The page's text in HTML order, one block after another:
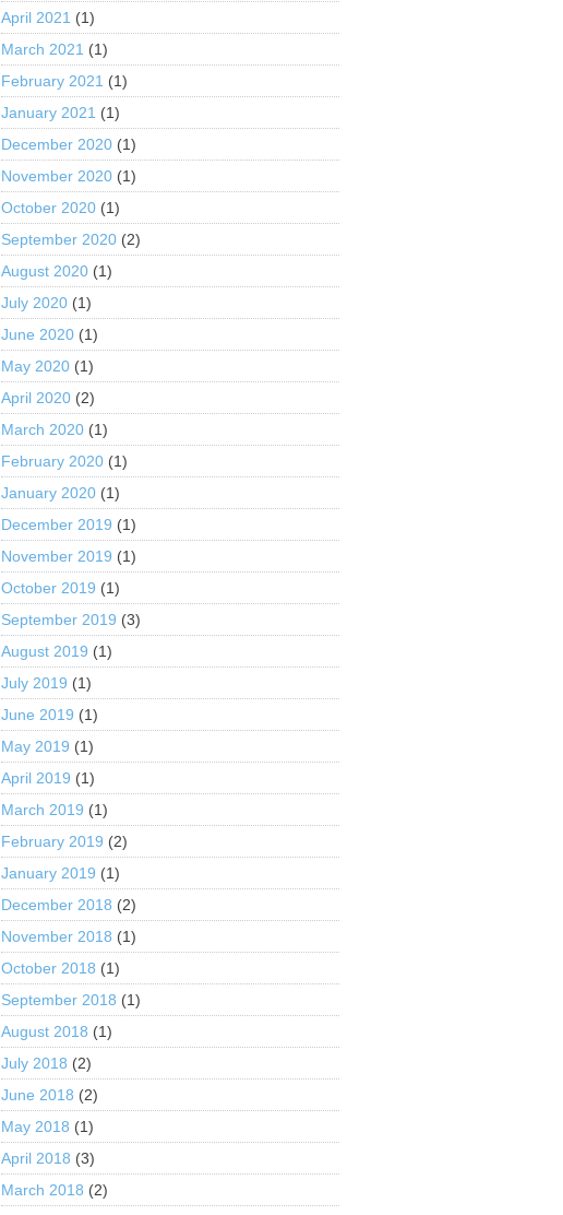
April 2021 (1)
March 2021 (1)
February 2021 (1)
January 2021 (1)
December 2020 (1)
November 2020 (1)
October 2020 (1)
September 2020 (2)
August 2020 (1)
July 2020 (1)
June 2020 (1)
May 2020 (1)
April 2020 (2)
March 2020 (1)
February 2020 (1)
January 2020 (1)
December 2019 (1)
November 2019 (1)
October 2019 (1)
September 2019 (3)
August 2019 (1)
July 2019 (1)
June 2019 (1)
May 2019 (1)
April 2019 (1)
March 2019 (1)
February 2019 (2)
January 2019 (1)
December 2018 (2)
November 2018 (1)
October 2018 (1)
September 2018 (1)
August 2018 (1)
July 2018 (2)
June 2018 (2)
May 2018 (1)
April 2018 (3)
March 2018 (2)